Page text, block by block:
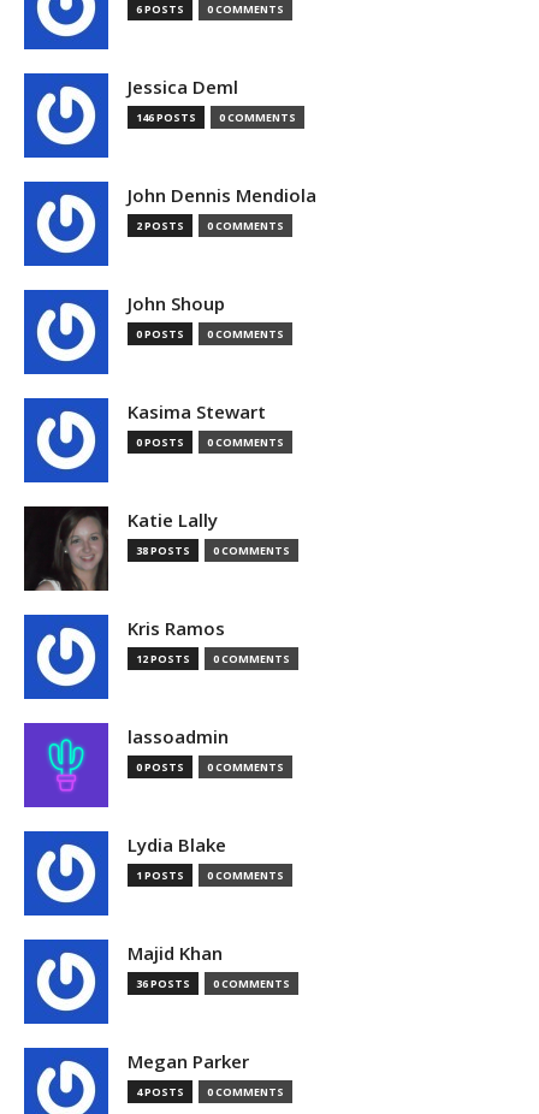
6 POSTS 0 COMMENTS
Jessica Deml
146 POSTS 0 COMMENTS
John Dennis Mendiola
2 POSTS 0 COMMENTS
John Shoup
0 POSTS 0 COMMENTS
Kasima Stewart
0 POSTS 0 COMMENTS
Katie Lally
38 POSTS 0 COMMENTS
Kris Ramos
12 POSTS 0 COMMENTS
lassoadmin
0 POSTS 0 COMMENTS
Lydia Blake
1 POSTS 0 COMMENTS
Majid Khan
36 POSTS 0 COMMENTS
Megan Parker
4 POSTS 0 COMMENTS